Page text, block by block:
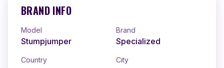
BRAND INFO
Model
Stumpjumper
Brand
Specialized
Country City